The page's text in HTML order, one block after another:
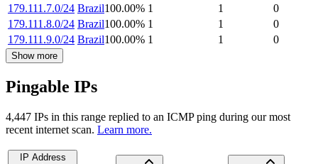
179.111.7.0/24 Brazil100.00% 1 1
0
179.111.8.0/24 Brazil100.00% 1 1
0
179.111.9.0/24 Brazil100.00% 1 1 0
Show more
Pingable IPs
4,447 IPs in this range replied to an ICMP ping during our most
recent internet scan. Learn more.
IP Address